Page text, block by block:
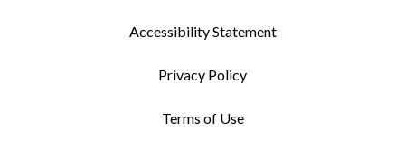
Accessibility Statement
Privacy Policy
Terms of Use